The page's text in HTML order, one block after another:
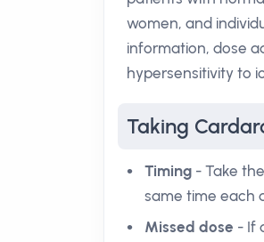
women, and
information, dose
hypersensitivity to
Taking
Timing - Take
same time each
Missed dose - If